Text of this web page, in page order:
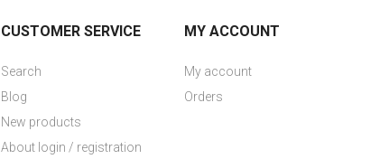
CUSTOMER SERVICE
Search
Blog
New products
About login / registration
MY ACCOUNT
My account
Orders